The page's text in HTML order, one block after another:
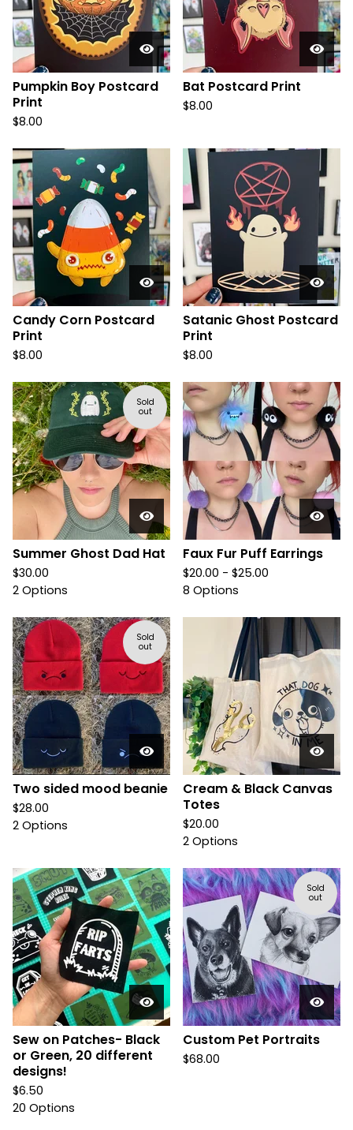
Pumpkin Boy Postcard
Print
$8.00
Bat Postcard Print
$8.00
Candy Corn Postcard
Print
$8.00
Satanic Ghost Postcard
Print
$8.00
Sold
out
Summer Ghost Dad Hat
$30.00
2 Options
Faux Fur Puff Earrings
$20.00 - $25.00
8 Options
Sold
out
Two sided mood beanie
$28.00
2 Options
Cream & Black Canvas
Totes
$20.00
2 Options
Sew on Patches- Black
or Green, 20 different
designs!
$6.50
20 Options
Sold
out
Custom Pet Portraits
$68.00